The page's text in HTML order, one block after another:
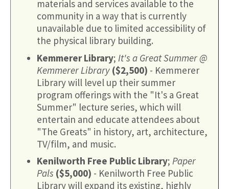
materials and services available to the
community in a way that is currently
unavailable due to limited accessibility of
the physical library building.
Kemmerer Library; It's a Great Summer @
Kemmerer Library ($2,500) - Kemmerer
Library will level up their summer
program offerings with the "It's a Great
Summer" lecture series, which will
entertain and educate attendees about
"The Greats" in history, art, architecture,
TV/film, and music.
Kenilworth Free Public Library; Paper
Pals ($5,000) - Kenilworth Free Public
Library will expand its existing, highly